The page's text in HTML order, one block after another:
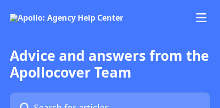
Advice and answers from the
Apollocover Team
Search for articles...